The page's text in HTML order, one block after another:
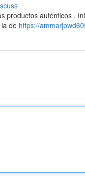
productos auténticos .
de https://